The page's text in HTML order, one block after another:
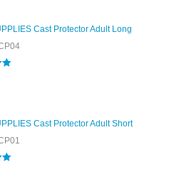
Cast Protector Adult Long
Cast Protector Adult Short